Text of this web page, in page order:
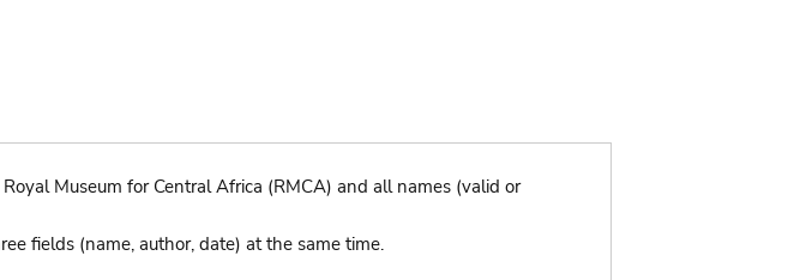
Museum for Central Africa (RMCA) and all names (valid or
fields (name, author, date) at the same time.